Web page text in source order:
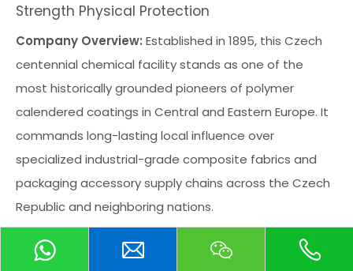
Strength Physical Protection
Company Overview: Established in 1895, this Czech
centennial chemical facility stands as one of the
most historically grounded pioneers of polymer
calendered coatings in Central and Eastern Europe. It
commands long-lasting local influence over
specialized industrial-grade composite fabrics and
packaging accessory supply chains across the Czech
Republic and neighboring nations.
upon a century-long heritage of polymer polyolefin